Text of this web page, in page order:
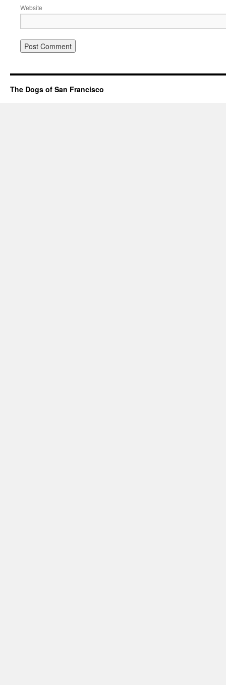
Website
The Dogs of San Francisco